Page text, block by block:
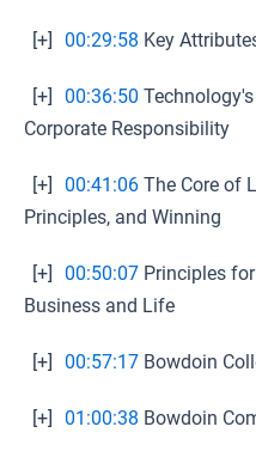
[+] 00:29:58 Key
[+] 00:36:50
Corporate Responsibility
[+] 00:41:06 The Core of
Principles, and Winning
[+] 00:50:07 Principles
Business and Life
[+] 00:57:17 Bowdoin
[+] 01:00:38 Bowdoin